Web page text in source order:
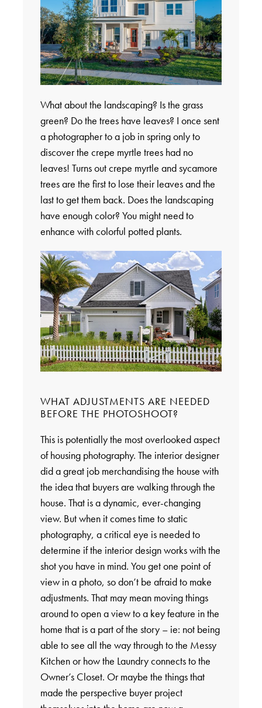
What about the landscaping? Is the grass
green? Do the trees have leaves? I once sent
a photographer to a job in spring only to
discover the crepe myrtle trees had no
leaves! Turns out crepe myrtle and sycamore
trees are the first to lose their leaves and the
last to get them back. Does the landscaping
have enough color? You might need to
enhance with colorful potted plants.
WHAT ADJUSTMENTS ARE NEEDED
BEFORE THE PHOTOSHOOT?
This is potentially the most overlooked aspect
of housing photography. The interior designer
did a great job merchandising the house with
the idea that buyers are walking through the
house. That is a dynamic, ever-changing
view. But when it comes time to static
photography, a critical eye is needed to
determine if the interior design works with the
shot you have in mind. You get one point of
view in a photo, so don’t be afraid to make
adjustments. That may mean moving things
around to open a view to a key feature in the
home that is a part of the story – ie: not being
able to see all the way through to the Messy
Kitchen or how the Laundry connects to the
Owner’s Closet. Or maybe the things that
made the perspective buyer project